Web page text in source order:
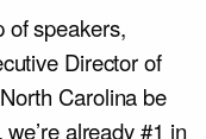
of speakers,
Director of
Carolina be
already #1 in